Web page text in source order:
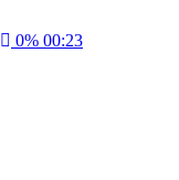
0% 00:23